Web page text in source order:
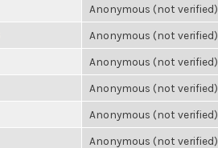
Anonymous (not verified)
Anonymous (not verified)
Anonymous (not verified)
Anonymous (not verified)
Anonymous (not verified)
Anonymous (not verified)